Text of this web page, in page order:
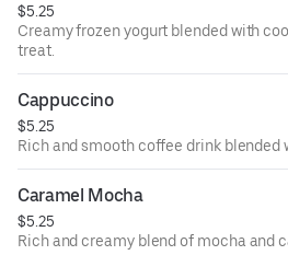
$5.25
Creamy frozen yogurt blended with
treat.
Cappuccino
$5.25
Rich and smooth coffee drink blended
Caramel Mocha
$5.25
Rich and creamy blend of mocha and